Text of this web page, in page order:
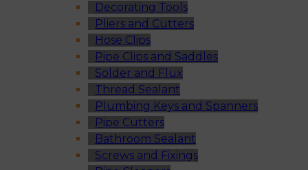
Decorating Tools
Pliers and Cutters
Hose Clips
Pipe Clips and Saddles
Solder and Flux
Thread Sealant
Plumbing Keys and Spanners
Pipe Cutters
Bathroom Sealant
Screws and Fixings